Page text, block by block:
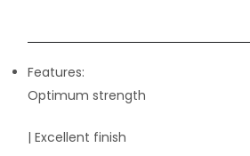
Features:
Optimum strength
| Excellent finish